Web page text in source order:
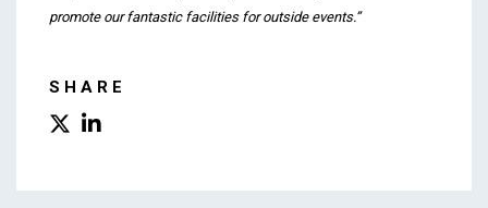
promote our fantastic facilities for outside events.”
SHARE